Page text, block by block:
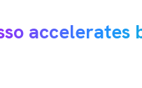
accelerates